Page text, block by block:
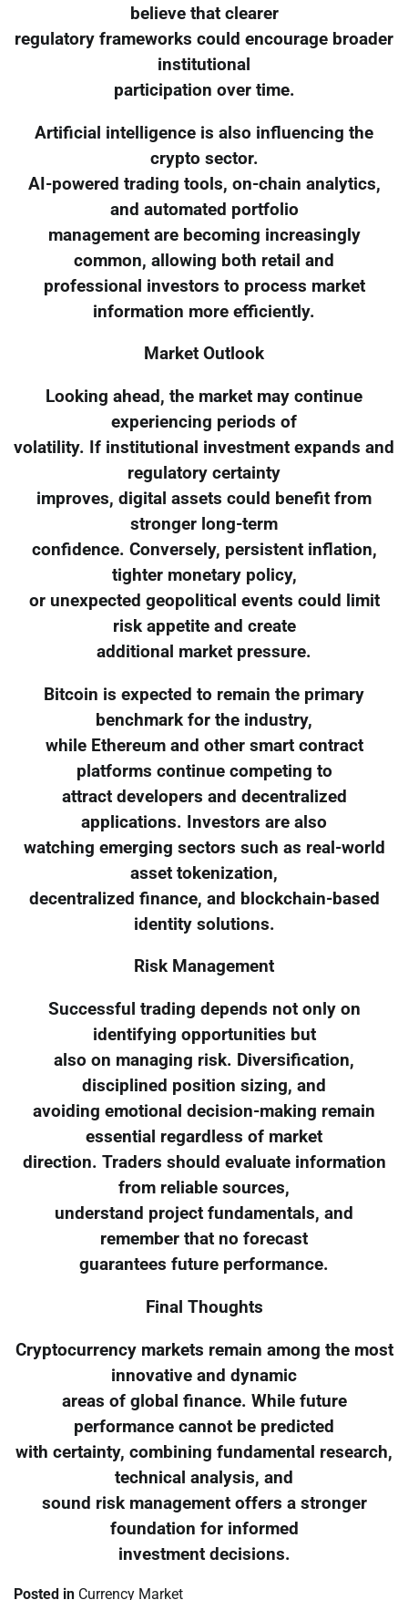
believe that clearer
regulatory frameworks could encourage broader
institutional
participation over time.
Artificial intelligence is also influencing the
crypto sector.
AI-powered trading tools, on-chain analytics,
and automated portfolio
management are becoming increasingly
common, allowing both retail and
professional investors to process market
information more efficiently.
Market Outlook
Looking ahead, the market may continue
experiencing periods of
volatility. If institutional investment expands and
regulatory certainty
improves, digital assets could benefit from
stronger long-term
confidence. Conversely, persistent inflation,
tighter monetary policy,
or unexpected geopolitical events could limit
risk appetite and create
additional market pressure.
Bitcoin is expected to remain the primary
benchmark for the industry,
while Ethereum and other smart contract
platforms continue competing to
attract developers and decentralized
applications. Investors are also
watching emerging sectors such as real-world
asset tokenization,
decentralized finance, and blockchain-based
identity solutions.
Risk Management
Successful trading depends not only on
identifying opportunities but
also on managing risk. Diversification,
disciplined position sizing, and
avoiding emotional decision-making remain
essential regardless of market
direction. Traders should evaluate information
from reliable sources,
understand project fundamentals, and
remember that no forecast
guarantees future performance.
Final Thoughts
Cryptocurrency markets remain among the most
innovative and dynamic
areas of global finance. While future
performance cannot be predicted
with certainty, combining fundamental research,
technical analysis, and
sound risk management offers a stronger
foundation for informed
investment decisions.
Posted in Currency Market